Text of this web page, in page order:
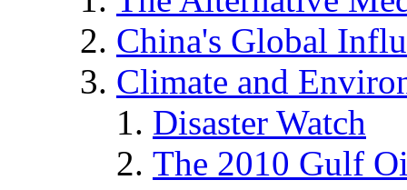
China's Global
Climate and
Disaster Watch
The 2010 Gulf